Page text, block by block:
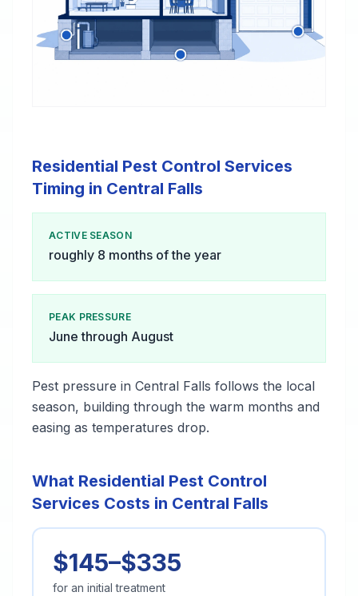
Residential Pest Control Services
Timing in Central Falls
ACTIVE SEASON
roughly 8 months of the year
PEAK PRESSURE
June through August
Pest pressure in Central Falls follows the local
season, building through the warm months and
easing as temperatures drop.
What Residential Pest Control
Services Costs in Central Falls
$145–$335
for an initial treatment